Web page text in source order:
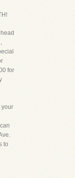
for
your
to